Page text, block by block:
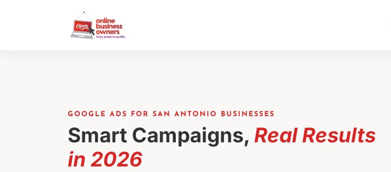
GOOGLE ADS FOR SAN ANTONIO BUSINESSES
Smart Campaigns, Real Results
in 2026